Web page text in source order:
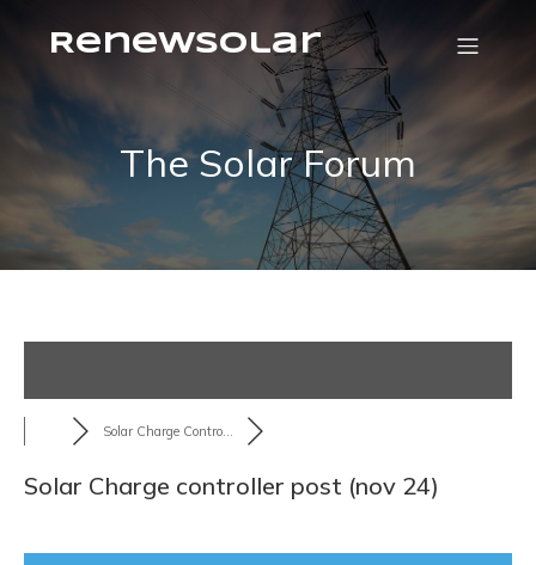
RenewSolar
The Solar Forum
Solar Charge Contro...
Solar Charge controller post (nov 24)